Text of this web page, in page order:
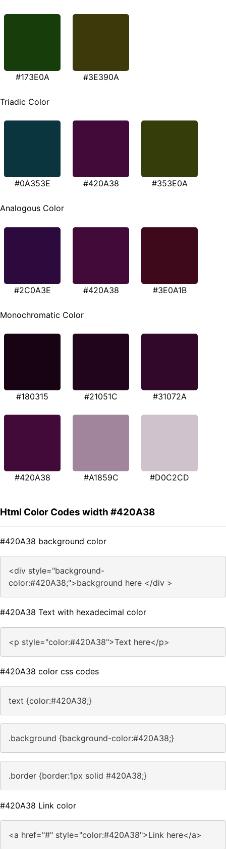
#173E0A #3E390A
Triadic Color
#0A353E #420A38 #353E0A
Analogous Color
#2C0A3E #420A38 #3E0A1B
Monochromatic Color
#180315 #21051C #31072A
#420A38 #A1859C #D0C2CD
Html Color Codes width #420A38
#420A38 background color
<div style="background-
color:#420A38;">background here </div >
#420A38 Text with hexadecimal color
<p style="color:#420A38">Text here</p>
#420A38 color css codes
text {color:#420A38;}
.background {background-color:#420A38;}
.border {border:1px solid #420A38;}
#420A38 Link color
<a href="#" style="color:#420A38">Link here</a>